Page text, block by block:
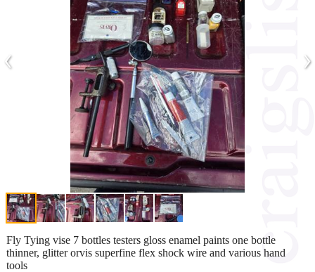
‹ ›
Fly Tying vise 7 bottles testers gloss enamel paints one bottle
thinner, glitter orvis superfine flex shock wire and various hand
tools